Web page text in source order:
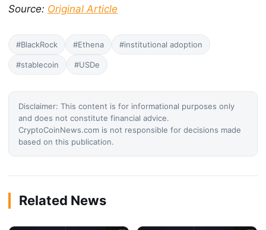
Source: Original Article
#BlackRock #Ethena #institutional adoption
#stablecoin #USDe
Disclaimer: This content is for informational purposes only
and does not constitute financial advice.
CryptoCoinNews.com is not responsible for decisions made
based on this publication.
Related News